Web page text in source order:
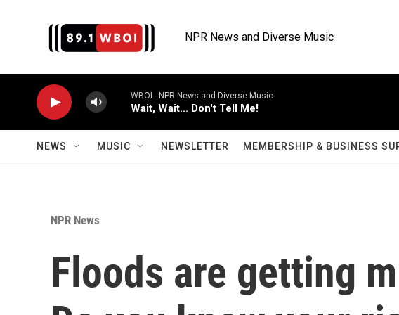
NPR News and Diverse Music
WBOI - NPR News and Diverse Music
Wait, Wait... Don't Tell Me!
NEWS MUSIC NEWSLETTER MEMBERSHIP & BUSINESS
NPR News
Floods are getting